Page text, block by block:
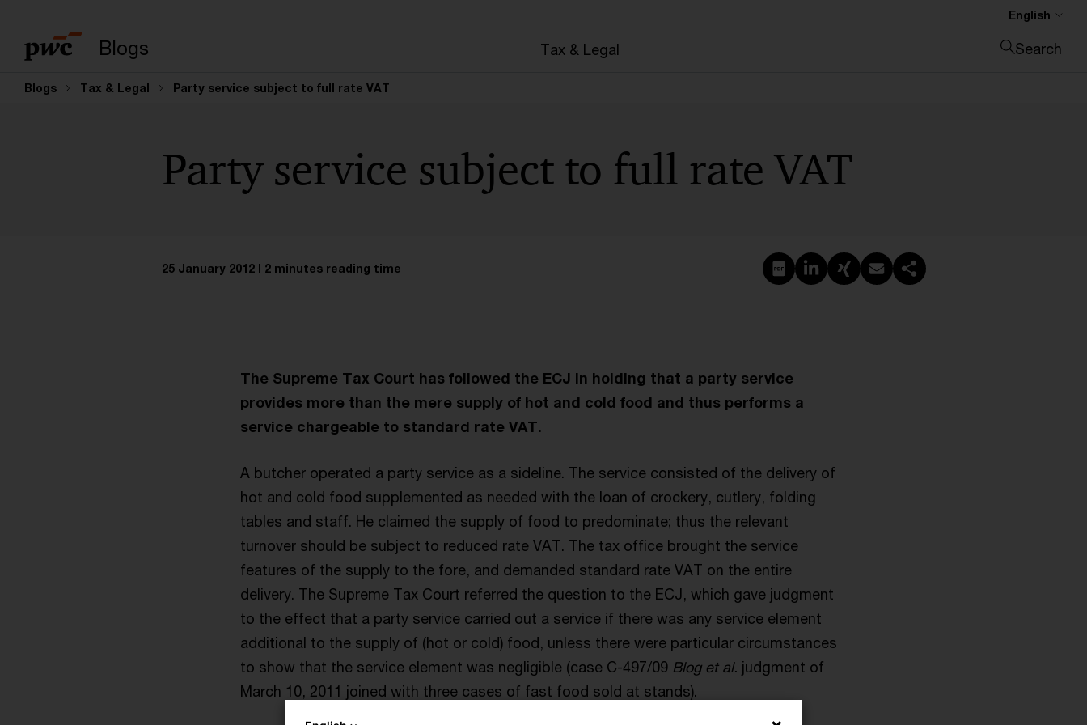
Blogs Tax & Legal
English
Search
Blogs Tax & Legal Party service subject to full rate VAT
Party service subject to full rate VAT
25 January 2012 2 minutes reading time Create PDF
Share on LinkedIn
Share on Xing
Share via email
Copy link
The Supreme Tax Court has followed the ECJ in holding that a party service
provides more than the mere supply of hot and cold food and thus performs a
service chargeable to standard rate VAT.
A butcher operated a party service as a sideline. The service consisted of the delivery of
hot and cold food supplemented as needed with the loan of crockery, cutlery, folding
tables and staff. He claimed the supply of food to predominate; thus the relevant
turnover should be subject to reduced rate VAT. The tax office brought the service
features of the supply to the fore, and demanded standard rate VAT on the entire
delivery. The Supreme Tax Court referred the question to the ECJ, which gave judgment
to the effect that a party service carried out a service if there was any service element
additional to the supply of (hot or cold) food, unless there were particular circumstances
to show that the service element was negligible (case C-497/09 Blog et al. judgment of
March 10, 2011 joined with three cases of fast food sold at stands).